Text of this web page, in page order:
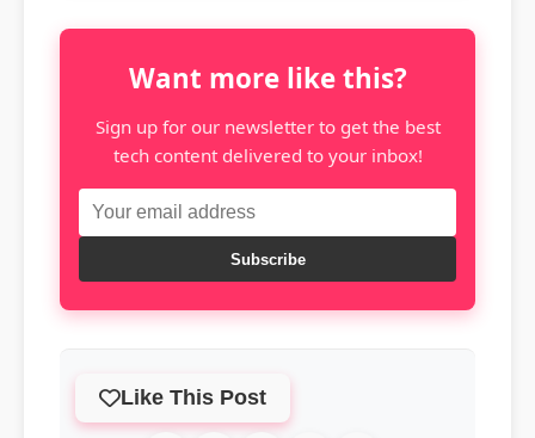
Want more like this?
Sign up for our newsletter to get the best
tech content delivered to your inbox!
Subscribe
Like This Post